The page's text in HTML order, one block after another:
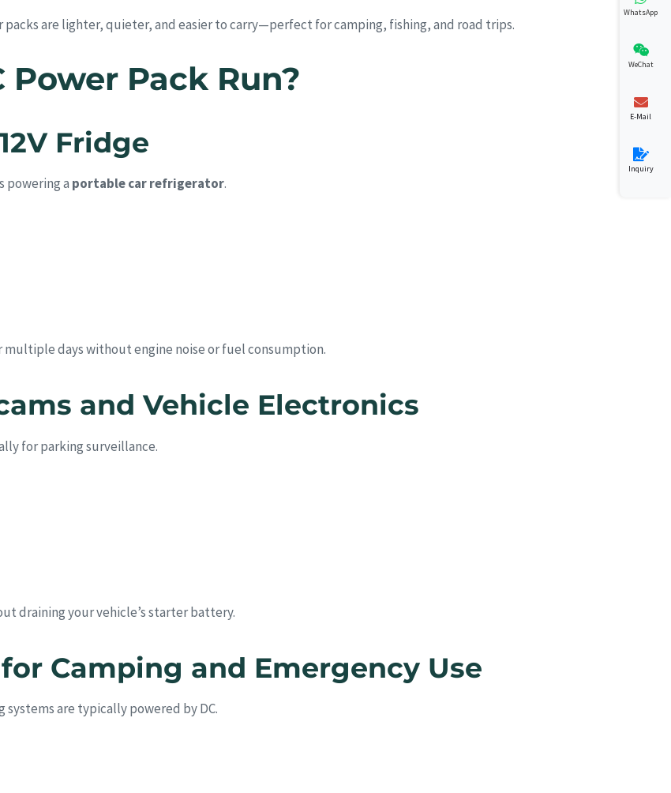
packs are lighter, quieter, and easier to carry—perfect for camping, fishing, and road trips.
Power Pack Run?
Fridge
powering a portable car refrigerator.
multiple days without engine noise or fuel consumption.
and Vehicle Electronics
for parking surveillance.
draining your vehicle’s starter battery.
Camping and Emergency Use
are typically powered by DC.
WhatsApp
WeChat
E-Mail
Inquiry